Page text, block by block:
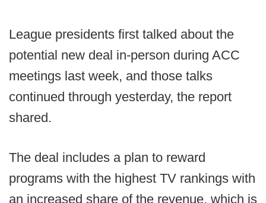
League presidents first talked about the
potential new deal in-person during ACC
meetings last week, and those talks
continued through yesterday, the report
shared.
The deal includes a plan to reward
programs with the highest TV rankings with
an increased share of the revenue, which is